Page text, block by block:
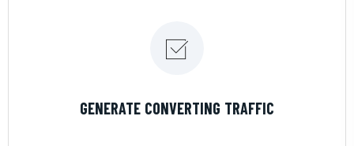
GENERATE CONVERTING TRAFFIC